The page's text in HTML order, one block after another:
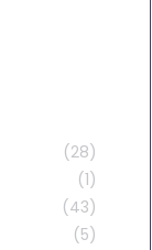
(28)
(1)
(43)
(5)